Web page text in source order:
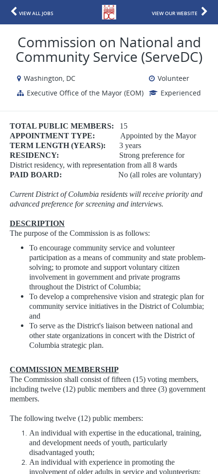
VIEW ALL JOBS VIEW OUR WEBSITE
Commission on National and
Community Service (ServeDC)
Washington, DC
Volunteer
Executive Office of the Mayor (EOM)
Experienced
TOTAL PUBLIC MEMBERS: 15
APPOINTMENT TYPE: Appointed by the Mayor
TERM LENGTH (YEARS): 3 years
RESIDENCY: Strong preference for
District residency, with representation from all 8 wards
PAID BOARD: No (all roles are voluntary)
Current District of Columbia residents will receive priority and
advanced preference for screening and interviews.
DESCRIPTION
The purpose of the Commission is as follows:
To encourage community service and volunteer
participation as a means of community and state problem-
solving; to promote and support voluntary citizen
involvement in government and private programs
throughout the District of Columbia;
To develop a comprehensive vision and strategic plan for
community service initiatives in the District of Columbia;
and
To serve as the District's liaison between national and
other state organizations in concert with the District of
Columbia strategic plan.
COMMISSION MEMBERSHIP
The Commission shall consist of fifteen (15) voting members,
including twelve (12) public members and three (3) government
members.
The following twelve (12) public members:
An individual with expertise in the educational, training,
and development needs of youth, particularly
disadvantaged youth;
An individual with experience in promoting the
involvement of older adults in service and volunteerism;